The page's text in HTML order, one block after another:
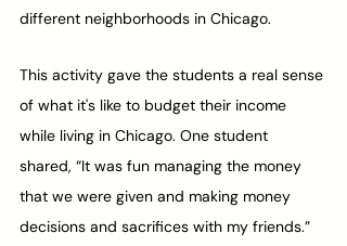
different neighborhoods in Chicago.
This activity gave the students a real sense
of what it's like to budget their income
while living in Chicago. One student
shared, “It was fun managing the money
that we were given and making money
decisions and sacrifices with my friends.”